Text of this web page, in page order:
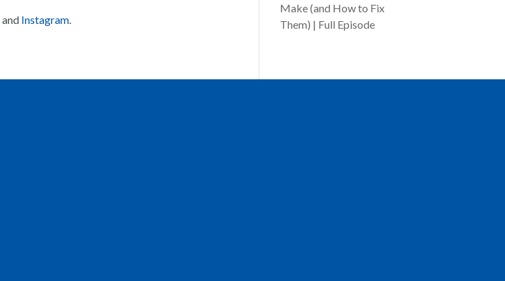
and Instagram.
Make (and How to Fix
Them) | Full Episode